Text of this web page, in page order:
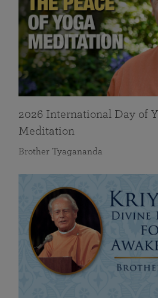
2026 International Day of
Meditation
Brother Tyagananda